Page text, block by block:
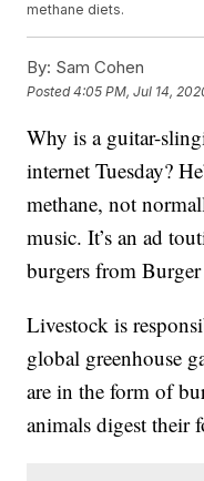
methane diets.
By: Sam Cohen
Posted4:05 PM, Jul 14,
Why is a guitar-
internet Tuesday?
methane, not
music. It’s an ad
burgers from
Livestock is
global greenhouse
are in the form of
animals digest their